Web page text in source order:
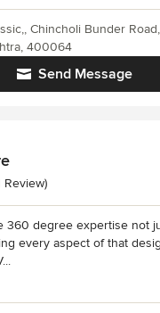
Send Message
Chincholi Bunder
400064
of 5 stars
Review)
360 degree expertise not
every aspect of that